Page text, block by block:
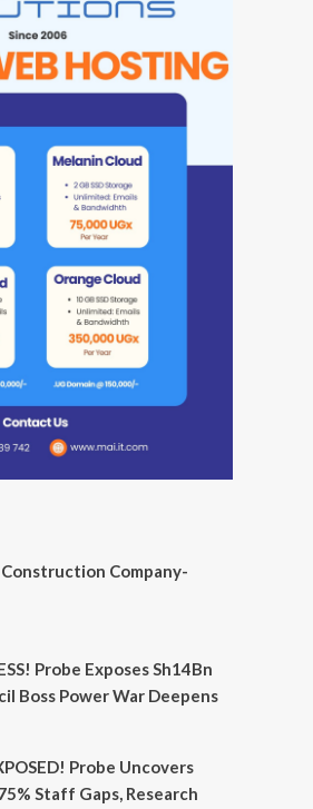
Company-
Probe Exposes Sh14Bn
Boss Power War Deepens
Probe Uncovers
Staff Gaps, Research